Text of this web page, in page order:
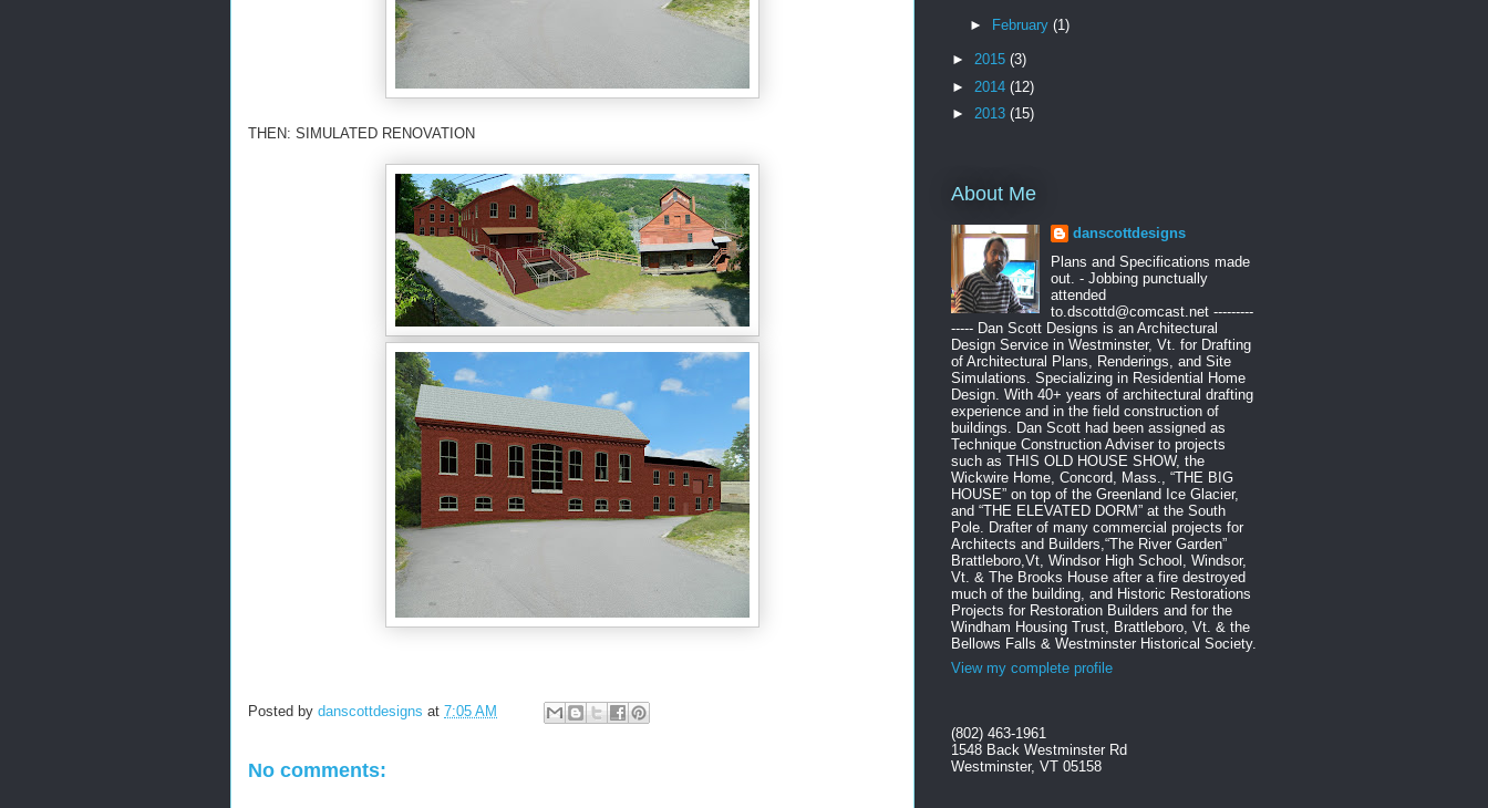
THEN: SIMULATED RENOVATION
Posted by danscottdesigns at 7:05 AM
No comments:
► February (1)
► 2015 (3)
► 2014 (12)
► 2013 (15)
About Me
danscottdesigns
Plans and Specifications made
out. - Jobbing punctually
attended
to.dscottd@comcast.net ---------
----- Dan Scott Designs is an Architectural
Design Service in Westminster, Vt. for Drafting
of Architectural Plans, Renderings, and Site
Simulations. Specializing in Residential Home
Design. With 40+ years of architectural drafting
experience and in the field construction of
buildings. Dan Scott had been assigned as
Technique Construction Adviser to projects
such as THIS OLD HOUSE SHOW, the
Wickwire Home, Concord, Mass., “THE BIG
HOUSE” on top of the Greenland Ice Glacier,
and “THE ELEVATED DORM” at the South
Pole. Drafter of many commercial projects for
Architects and Builders,“The River Garden”
Brattleboro,Vt, Windsor High School, Windsor,
Vt. & The Brooks House after a fire destroyed
much of the building, and Historic Restorations
Projects for Restoration Builders and for the
Windham Housing Trust, Brattleboro, Vt. & the
Bellows Falls & Westminster Historical Society.
View my complete profile
(802) 463-1961
1548 Back Westminster Rd
Westminster, VT 05158